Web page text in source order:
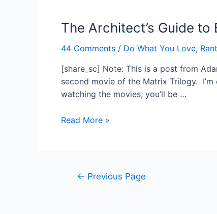
The Architect’s Guide
44 Comments / Do What You Love,
[share_sc] Note: This is a post from
second movie of the Matrix Trilogy.
watching the movies, you’ll be …
The
Read More »
Posts← Previous Page